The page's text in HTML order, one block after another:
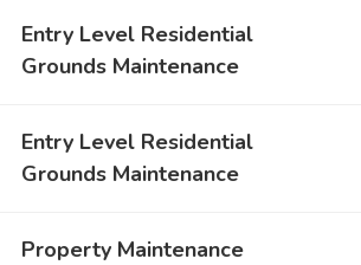
Entry Level Residential
Grounds Maintenance
Entry Level Residential
Grounds Maintenance
Property Maintenance